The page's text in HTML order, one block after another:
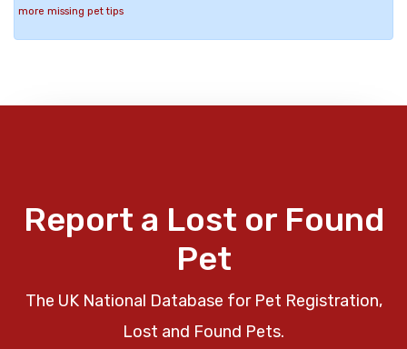
more missing pet tips
Report a Lost or Found
Pet
The UK National Database for Pet Registration,
Lost and Found Pets.